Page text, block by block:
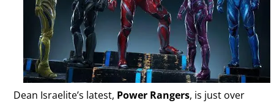
Dean Israelite’s latest, Power Rangers, is just over